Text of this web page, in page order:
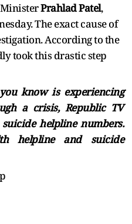
Prahlad Patel,
The exact cause of
According to the
took this drastic step
know is experiencing
a crisis, Republic TV
helpline numbers.
helpline and suicide